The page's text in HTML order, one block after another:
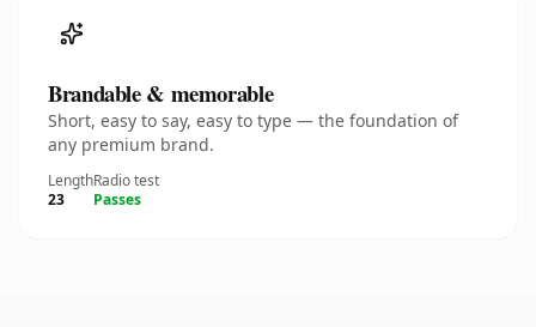
Brandable & memorable
Short, easy to say, easy to type — the foundation of
any premium brand.
Length
23
Radio test
Passes